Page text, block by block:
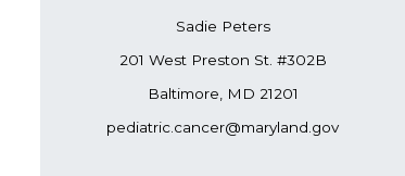
Sadie Peters
201 West Preston St. #302B
Baltimore, MD 21201​
pediatric.cancer@maryland.gov